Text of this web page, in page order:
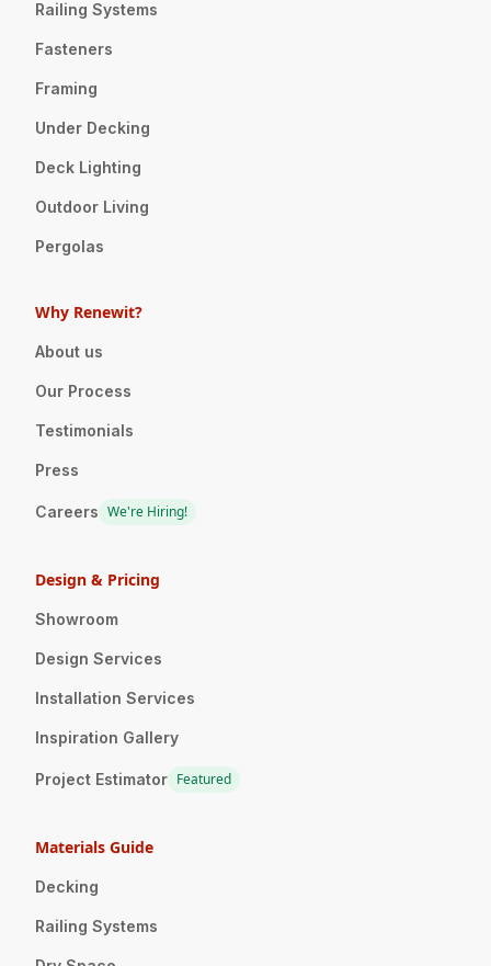
Railing Systems
Fasteners
Framing
Under Decking
Deck Lighting
Outdoor Living
Pergolas
Why Renewit?
About us
Our Process
Testimonials
Press
Careers We're Hiring!
Design & Pricing
Showroom
Design Services
Installation Services
Inspiration Gallery
Project Estimator Featured
Materials Guide
Decking
Railing Systems